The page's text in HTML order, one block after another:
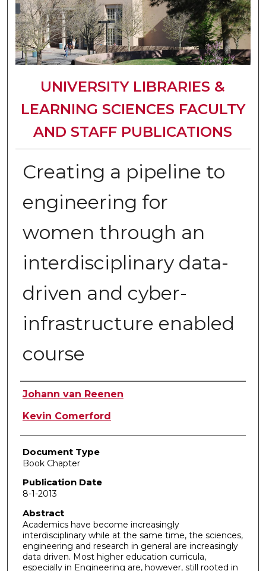
UNIVERSITY LIBRARIES &
LEARNING SCIENCES FACULTY
AND STAFF PUBLICATIONS
Creating a pipeline to
engineering for
women through an
interdisciplinary data-
driven and cyber-
infrastructure enabled
course
Authors
Johann van Reenen
Kevin Comerford
Document Type
Book Chapter
Publication Date
8-1-2013
Abstract
Academics have become increasingly
interdisciplinary while at the same time, the sciences,
engineering and research in general are increasingly
data driven. Most higher education curricula,
especially in Engineering are, however, still rooted in